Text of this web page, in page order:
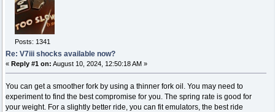
Posts: 1341
Re: V7iii shocks available now?
« Reply #1 on: August 10, 2024, 12:50:18 AM »
You can get a smoother fork by using a thinner fork oil. You may need to
experiment to find the best compromise for you. The spring rate is good for
your weight. For a slightly better ride, you can fit emulators, the best ride